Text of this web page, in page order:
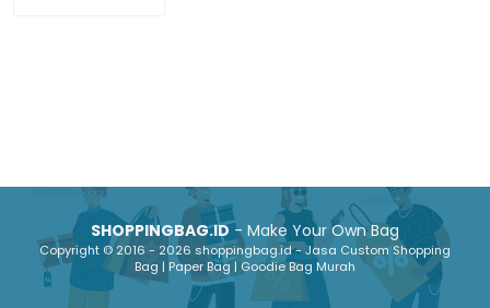
SHOPPINGBAG.ID- Make Your Own Bag
Copyright © 2016 - 2026 shoppingbag.id - Jasa Custom Shopping
Bag | Paper Bag | Goodie Bag Murah